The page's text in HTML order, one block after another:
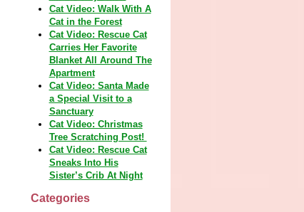
Cat Video: Walk With A
Cat in the Forest
Cat Video: Rescue Cat
Carries Her Favorite
Blanket All Around The
Apartment
Cat Video: Santa Made
a Special Visit to a
Sanctuary
Cat Video: Christmas
Tree Scratching Post!
Cat Video: Rescue Cat
Sneaks Into His
Sister’s Crib At Night
Categories